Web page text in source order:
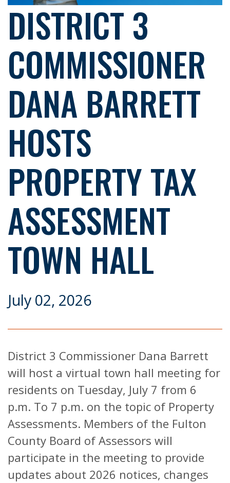
DISTRICT 3
COMMISSIONER
DANA BARRETT
HOSTS
PROPERTY TAX
ASSESSMENT
TOWN HALL
July 02, 2026
District 3 Commissioner Dana Barrett
will host a virtual town hall meeting for
residents on Tuesday, July 7 from 6
p.m. To 7 p.m. on the topic of Property
Assessments. Members of the Fulton
County Board of Assessors will
participate in the meeting to provide
updates about 2026 notices, changes